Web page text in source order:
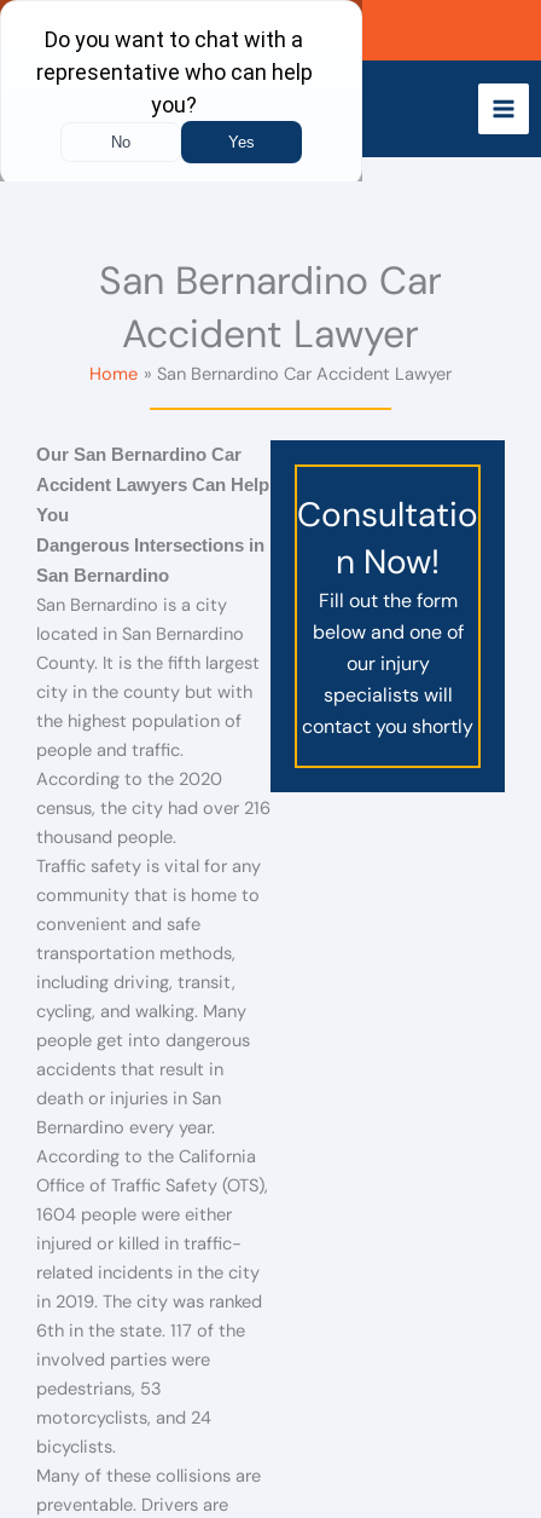
Skip
content
Call Now
San Bernardino Car
Accident Lawyer
Home San Bernardino Car Accident Lawyer
Our San Bernardino Car
Accident Lawyers Can Help
You
Dangerous Intersections in
San Bernardino
San Bernardino is a city
located in San Bernardino
County. It is the fifth largest
city in the county but with
the highest population of
people and traffic.
According to the 2020
census, the city had over 216
thousand people.
Traffic safety is vital for any
community that is home to
convenient and safe
transportation methods,
including driving, transit,
cycling, and walking. Many
people get into dangerous
accidents that result in
death or injuries in San
Bernardino every year.
According to the California
Office of Traffic Safety (OTS),
1604 people were either
injured or killed in traffic-
related incidents in the city
in 2019. The city was ranked
6th in the state. 117 of the
involved parties were
pedestrians, 53
motorcyclists, and 24
bicyclists.
Many of these collisions are
preventable. Drivers are
Consultatio
n Now!
Fill out the form
below and one of
our injury
specialists will
contact you shortly